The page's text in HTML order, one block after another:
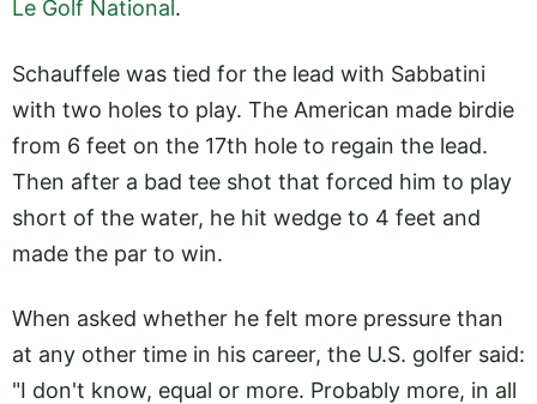
Le Golf National.
Schauffele was tied for the lead with Sabbatini
with two holes to play. The American made birdie
from 6 feet on the 17th hole to regain the lead.
Then after a bad tee shot that forced him to play
short of the water, he hit wedge to 4 feet and
made the par to win.
When asked whether he felt more pressure than
at any other time in his career, the U.S. golfer said:
"I don't know, equal or more. Probably more, in all